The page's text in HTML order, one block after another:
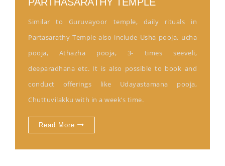
Similar to Guruvayoor temple, daily rituals in
Partasarathy Temple also include Usha pooja, ucha
pooja, Athazha pooja, 3- times seeveli,
deeparadhana etc. It is also possible to book and
conduct offerings like Udayastamana pooja,
Chuttuvilakku with in a week’s time.
Read More